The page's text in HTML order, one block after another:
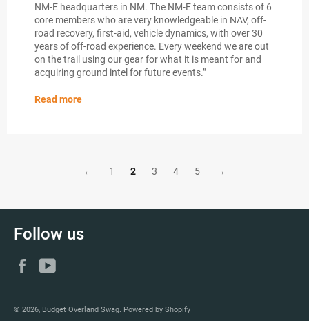
NM-E headquarters in NM. The NM-E team consists of 6
core members who are very knowledgeable in NAV, off-
road recovery, first-aid, vehicle dynamics, with over 30
years of off-road experience. Every weekend we are out
on the trail using our gear for what it is meant for and
acquiring ground intel for future events.”
Read more
← 1 2 3 4 5 →
Follow us
Facebook
© 2026, Budget Overland Swag. Powered by Shopify